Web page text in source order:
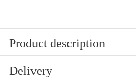
Product description
Delivery